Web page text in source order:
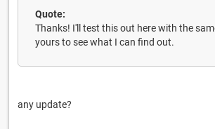
Quote:
Thanks! I'll test this out here with the
yours to see what I can find out.
any update?